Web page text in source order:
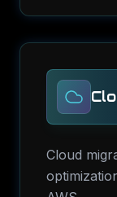
Cloud